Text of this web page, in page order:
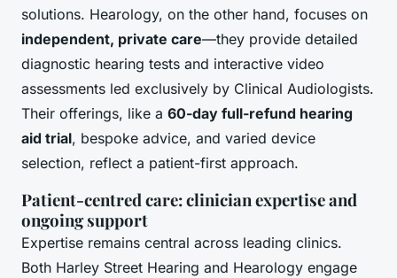
solutions. Hearology, on the other hand, focuses on
independent, private care—they provide detailed
diagnostic hearing tests and interactive video
assessments led exclusively by Clinical Audiologists.
Their offerings, like a 60-day full-refund hearing
aid trial, bespoke advice, and varied device
selection, reflect a patient-first approach.
Patient-centred care: clinician expertise and
ongoing support
Expertise remains central across leading clinics.
Both Harley Street Hearing and Hearology engage